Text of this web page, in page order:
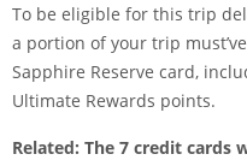
To be eligible for this trip
a portion of your trip
Sapphire Reserve card,
Ultimate Rewards points.
Related: The 7 credit cards